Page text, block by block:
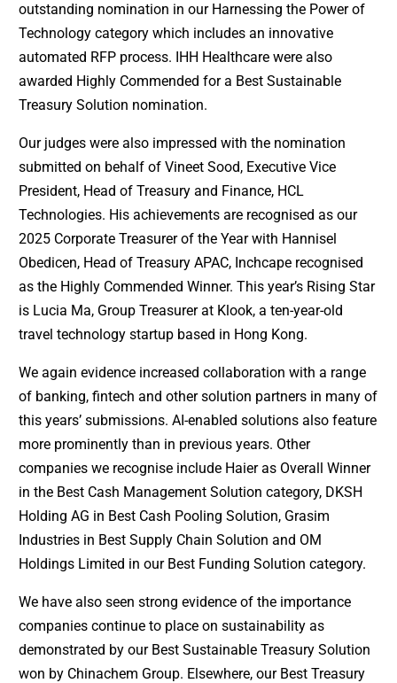
outstanding nomination in our Harnessing the Power of
Technology category which includes an innovative
automated RFP process. IHH Healthcare were also
awarded Highly Commended for a Best Sustainable
Treasury Solution nomination.
Our judges were also impressed with the nomination
submitted on behalf of Vineet Sood, Executive Vice
President, Head of Treasury and Finance, HCL
Technologies. His achievements are recognised as our
2025 Corporate Treasurer of the Year with Hannisel
Obedicen, Head of Treasury APAC, Inchcape recognised
as the Highly Commended Winner. This year’s Rising Star
is Lucia Ma, Group Treasurer at Klook, a ten-year-old
travel technology startup based in Hong Kong.
We again evidence increased collaboration with a range
of banking, fintech and other solution partners in many of
this years’ submissions. AI-enabled solutions also feature
more prominently than in previous years. Other
companies we recognise include Haier as Overall Winner
in the Best Cash Management Solution category, DKSH
Holding AG in Best Cash Pooling Solution, Grasim
Industries in Best Supply Chain Solution and OM
Holdings Limited in our Best Funding Solution category.
We have also seen strong evidence of the importance
companies continue to place on sustainability as
demonstrated by our Best Sustainable Treasury Solution
won by Chinachem Group. Elsewhere, our Best Treasury